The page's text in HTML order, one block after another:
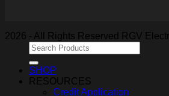
2026 - All Rights Reserved RGV
SHOP
RESOURCES
Credit Application